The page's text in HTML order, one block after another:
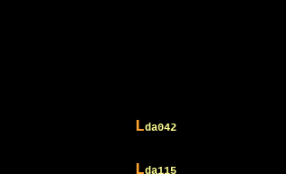
Lda042
Lda115